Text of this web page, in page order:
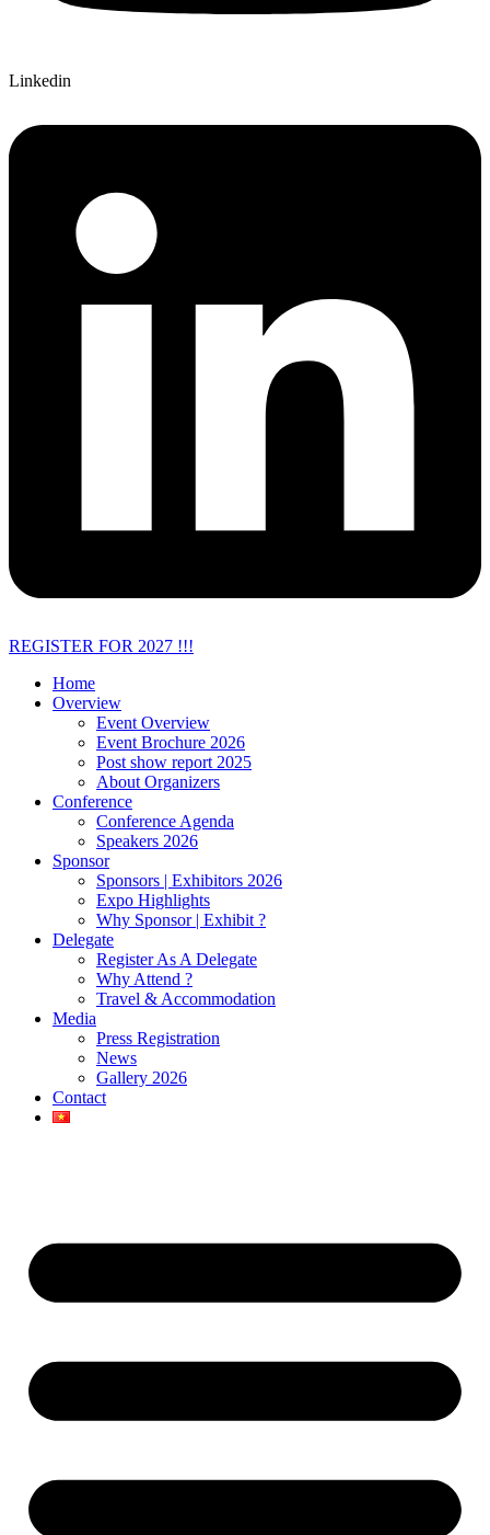
Linkedin
REGISTER FOR 2027 !!!
Home
Overview
Event Overview
Event Brochure 2026
Post show report 2025
About Organizers
Conference
Conference Agenda
Speakers 2026
Sponsor
Sponsors | Exhibitors 2026
Expo Highlights
Why Sponsor | Exhibit ?
Delegate
Register As A Delegate
Why Attend ?
Travel & Accommodation
Media
Press Registration
News
Gallery 2026
Contact